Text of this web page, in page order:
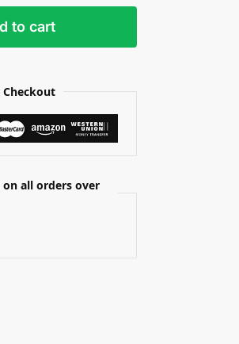
to cart
Checkout
all orders over